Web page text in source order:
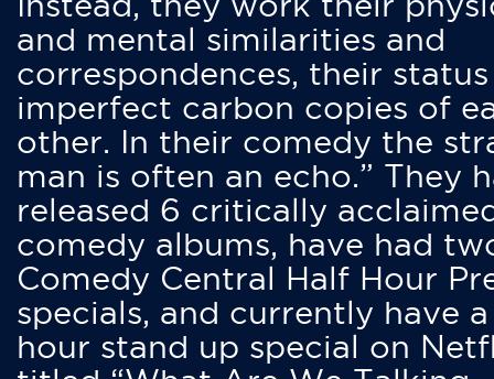
and mental similarities and
correspondences, their status
imperfect carbon copies of
other. In their comedy the
man is often an echo.” They
released 6 critically
comedy albums, have had
Comedy Central Half Hour
specials, and currently have
hour stand up special on